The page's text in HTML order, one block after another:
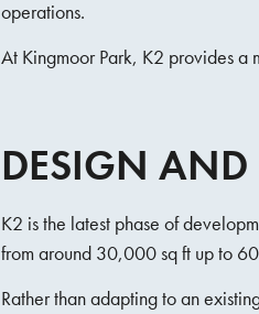
operations.
At Kingmoor Park, K2 provides a
DESIGN AND
K2 is the latest phase of
from around 30,000 sq ft up to
Rather than adapting to an